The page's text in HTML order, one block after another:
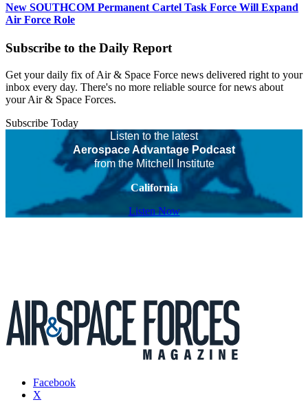
New SOUTHCOM Permanent Cartel Task Force Will Expand
Air Force Role
Subscribe to the Daily Report
Get your daily fix of Air & Space Force news delivered right to your
inbox every day. There's no more reliable source for news about
your Air & Space Forces.
Subscribe Today
Listen to the latest
Aerospace Advantage Podcast
from the Mitchell Institute
California
Listen Now
Facebook
X